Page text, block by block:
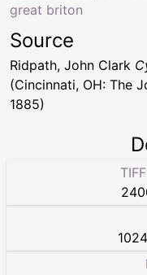
great briton
Source
Ridpath, John Clark
(Cincinnati, OH: The
1885)
1024